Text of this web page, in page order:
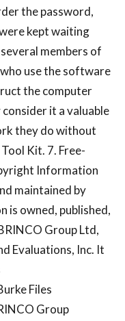
the password,
kept waiting
members of
use the software
the computer
it a valuable
they do without
Kit. 7. Free-
Information
maintained by
is owned, published,
Group Ltd,
Evaluations, Inc. It
Files
Group